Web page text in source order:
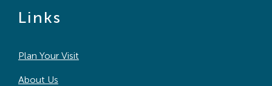
Links
Plan Your Visit
About Us